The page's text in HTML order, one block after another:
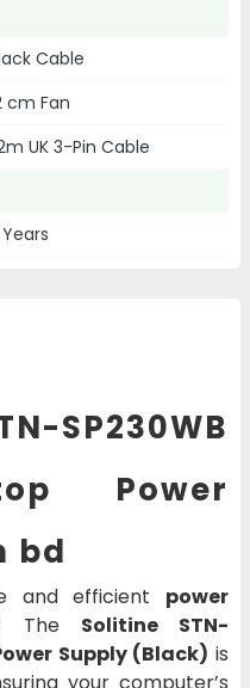
Cable
cm Fan
UK 3-Pin Cable
Power
bd
and efficient power
The Solitine STN-
Supply (Black) is